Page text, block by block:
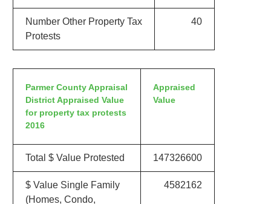
Number Other Property Tax
Protests
40
Parmer County Appraisal
District Appraised Value
for property tax protests
2016
Appraised
Value
Total $ Value Protested 147326600
$ Value Single Family
(Homes, Condo,
4582162